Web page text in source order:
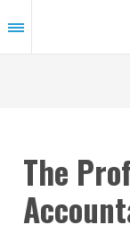
to
content
The